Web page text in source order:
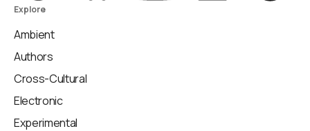
Explore
Ambient
Authors
Cross-Cultural
Electronic
Experimental